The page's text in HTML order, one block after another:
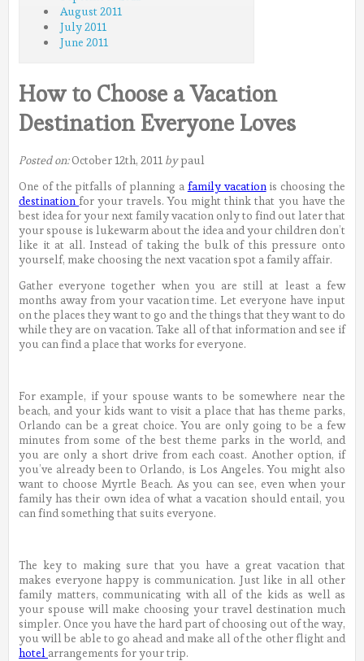
August 2011
July 2011
June 2011
How to Choose a Vacation
Destination Everyone Loves
Posted on:October 12th, 2011 bypaul
One of the pitfalls of planning a family vacation is choosing the
destinationfor your travels. You might think that you have the
best idea for your next family vacation only to find out later that
your spouse is lukewarm about the idea and your children don’t
like it at all. Instead of taking the bulk of this pressure onto
yourself, make choosing the next vacation spot a family affair.
Gather everyone together when you are still at least a few
months away from your vacation time. Let everyone have input
on the places they want to go and the things that they want to do
while they are on vacation. Take all of that information and see if
you can find a place that works for everyone.
For example, if your spouse wants to be somewhere near the
beach, and your kids want to visit a place that has theme parks,
Orlando can be a great choice. You are only going to be a few
minutes from some of the best theme parks in the world, and
you are only a short drive from each coast. Another option, if
you’ve already been to Orlando, is Los Angeles. You might also
want to choose Myrtle Beach. As you can see, even when your
family has their own idea of what a vacation should entail, you
can find something that suits everyone.
The key to making sure that you have a great vacation that
makes everyone happy is communication. Just like in all other
family matters, communicating with all of the kids as well as
your spouse will make choosing your travel destination much
simpler. Once you have the hard part of choosing out of the way,
you will be able to go ahead and make all of the other flight and
hotel arrangements for your trip.